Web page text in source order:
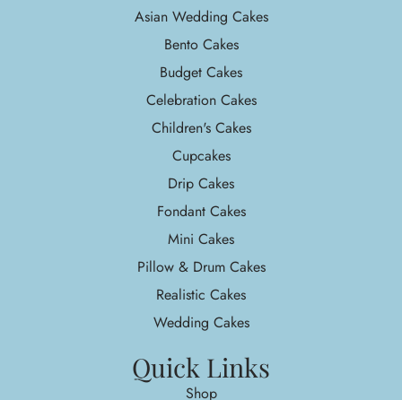
Asian Wedding Cakes
Bento Cakes
Budget Cakes
Celebration Cakes
Children's Cakes
Cupcakes
Drip Cakes
Fondant Cakes
Mini Cakes
Pillow & Drum Cakes
Realistic Cakes
Wedding Cakes
Quick Links
Shop